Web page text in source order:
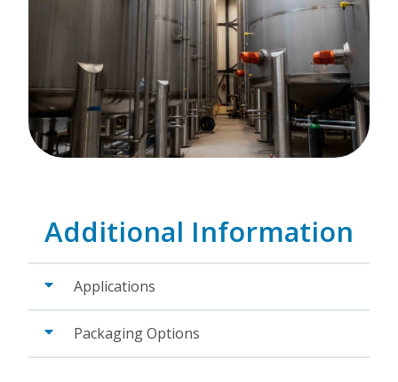
Additional Information
Applications
Packaging Options